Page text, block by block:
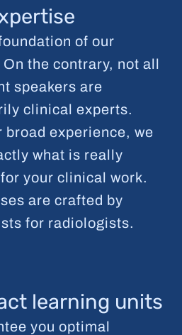
of our
the contrary, not all
speakers are
clinical experts.
broad experience, we
what is really
your clinical work.
are crafted by
for radiologists.
learning units
you optimal